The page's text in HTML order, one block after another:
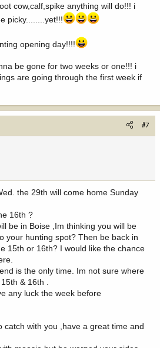
cow,calf,spike anything will do!!! i
picky........yet!!!
opening day!!!!
be gone for two weeks or one!!! i
are going through the first week if
#7
the 29th will come home Sunday
16th ?
be in Boise ,Im thinking you will be
your hunting spot? Then be back in
15th or 16th? I would like the chance
is the only time. Im not sure where
& 16th .
any luck the week before
catch with you ,have a great time and